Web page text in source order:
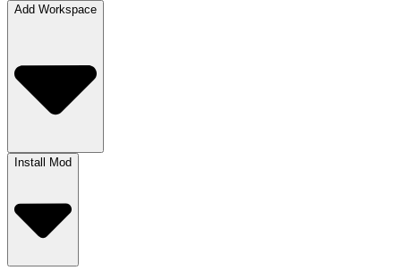
Add Workspace
Install Mod